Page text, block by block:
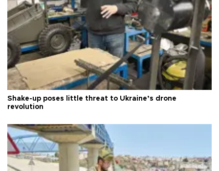
Shake-up poses little threat to Ukraine’s drone
revolution